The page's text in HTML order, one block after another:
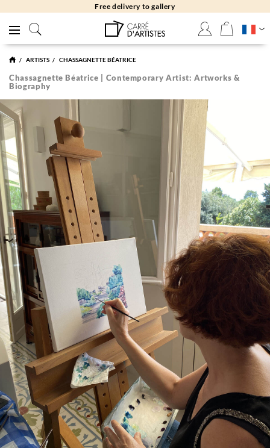
Free returns 30 days
ARTISTS CHASSAGNETTE BÉATRICE
Chassagnette Béatrice | Contemporary Artist: Artworks &
Biography